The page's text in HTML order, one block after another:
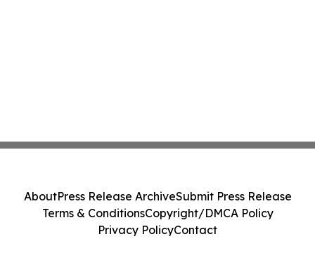
AboutPress Release ArchiveSubmit Press Release
Terms & ConditionsCopyright/DMCA Policy
Privacy PolicyContact